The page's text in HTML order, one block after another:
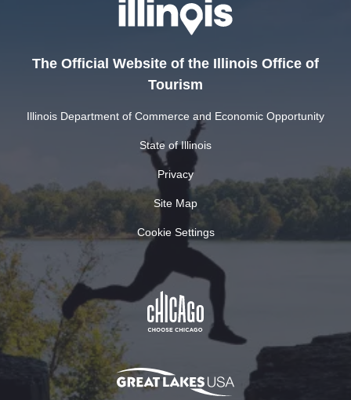
The Official Website of the Illinois Office of
Tourism
Illinois Department of Commerce and Economic Opportunity
State of Illinois
Privacy
Site Map
Cookie Settings